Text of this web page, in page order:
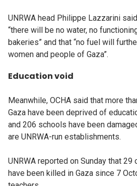
UNRWA head Philippe Lazzarini
“there will be no water, no
bakeries” and that “no fuel will
women and people of Gaza”.
Education void
Meanwhile, OCHA said that more
Gaza have been deprived of
and 206 schools have been
are UNRWA-run establishments.
UNRWA reported on Sunday that
have been killed in Gaza since 7